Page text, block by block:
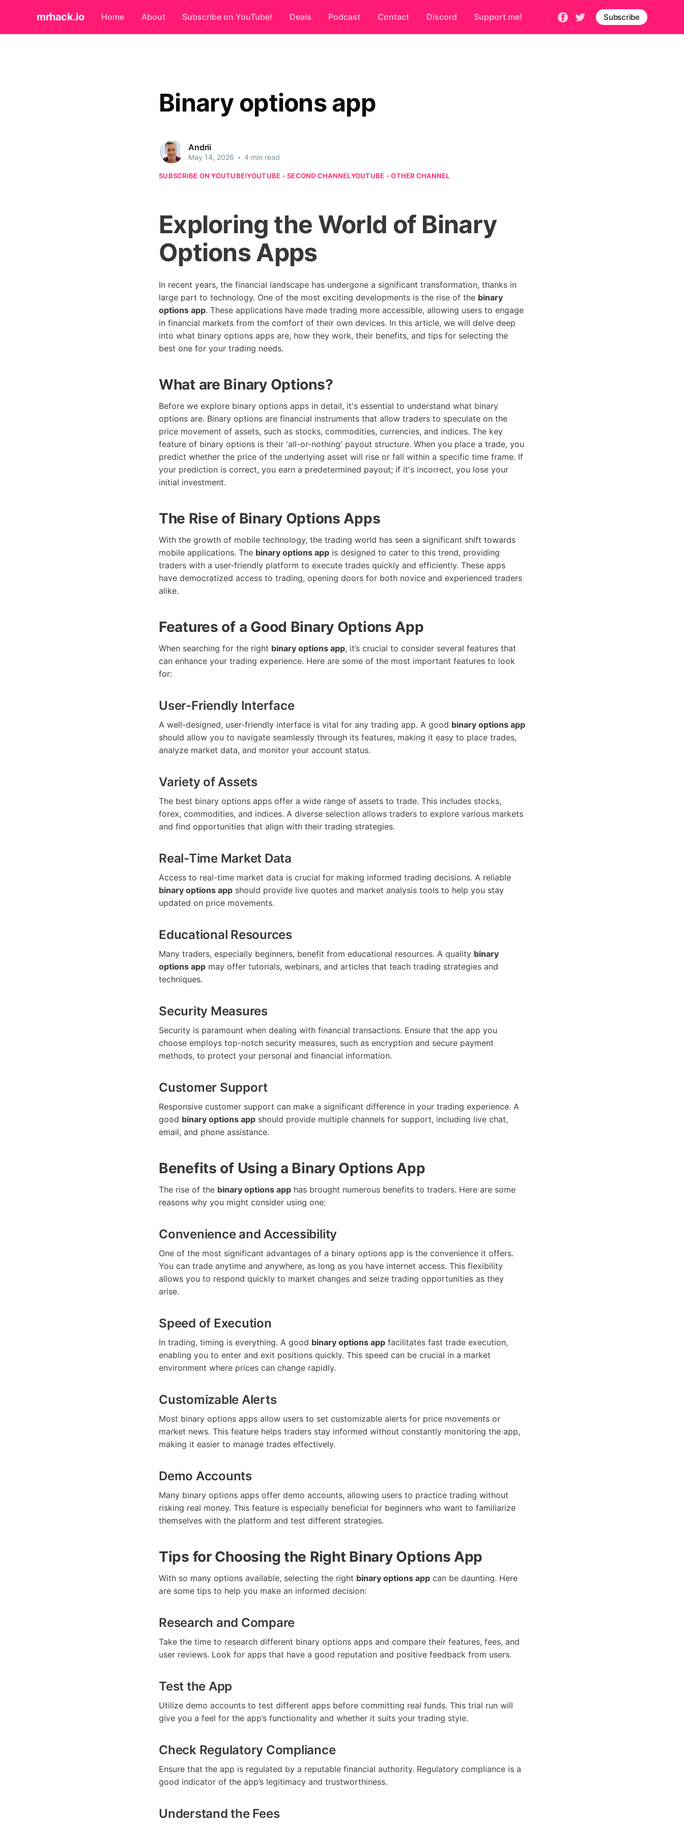
mrhack.io Home About Subscribe on YouTube! Deals Podcast Contact Discord Support me! Subscribe
Binary options app
Andrii
May 14, 2026 • 4 min read
SUBSCRIBE ON YOUTUBE!YOUTUBE - SECOND CHANNELYOUTUBE - OTHER CHANNEL
Exploring the World of Binary
Options Apps
In recent years, the financial landscape has undergone a significant transformation, thanks in
large part to technology. One of the most exciting developments is the rise of the binary
options app. These applications have made trading more accessible, allowing users to engage
in financial markets from the comfort of their own devices. In this article, we will delve deep
into what binary options apps are, how they work, their benefits, and tips for selecting the
best one for your trading needs.
What are Binary Options?
Before we explore binary options apps in detail, it's essential to understand what binary
options are. Binary options are financial instruments that allow traders to speculate on the
price movement of assets, such as stocks, commodities, currencies, and indices. The key
feature of binary options is their 'all-or-nothing' payout structure. When you place a trade, you
predict whether the price of the underlying asset will rise or fall within a specific time frame. If
your prediction is correct, you earn a predetermined payout; if it's incorrect, you lose your
initial investment.
The Rise of Binary Options Apps
With the growth of mobile technology, the trading world has seen a significant shift towards
mobile applications. The binary options app is designed to cater to this trend, providing
traders with a user-friendly platform to execute trades quickly and efficiently. These apps
have democratized access to trading, opening doors for both novice and experienced traders
alike.
Features of a Good Binary Options App
When searching for the right binary options app, it’s crucial to consider several features that
can enhance your trading experience. Here are some of the most important features to look
for:
User-Friendly Interface
A well-designed, user-friendly interface is vital for any trading app. A good binary options app
should allow you to navigate seamlessly through its features, making it easy to place trades,
analyze market data, and monitor your account status.
Variety of Assets
The best binary options apps offer a wide range of assets to trade. This includes stocks,
forex, commodities, and indices. A diverse selection allows traders to explore various markets
and find opportunities that align with their trading strategies.
Real-Time Market Data
Access to real-time market data is crucial for making informed trading decisions. A reliable
binary options app should provide live quotes and market analysis tools to help you stay
updated on price movements.
Educational Resources
Many traders, especially beginners, benefit from educational resources. A quality binary
options app may offer tutorials, webinars, and articles that teach trading strategies and
techniques.
Security Measures
Security is paramount when dealing with financial transactions. Ensure that the app you
choose employs top-notch security measures, such as encryption and secure payment
methods, to protect your personal and financial information.
Customer Support
Responsive customer support can make a significant difference in your trading experience. A
good binary options app should provide multiple channels for support, including live chat,
email, and phone assistance.
Benefits of Using a Binary Options App
The rise of the binary options app has brought numerous benefits to traders. Here are some
reasons why you might consider using one:
Convenience and Accessibility
One of the most significant advantages of a binary options app is the convenience it offers.
You can trade anytime and anywhere, as long as you have internet access. This flexibility
allows you to respond quickly to market changes and seize trading opportunities as they
arise.
Speed of Execution
In trading, timing is everything. A good binary options app facilitates fast trade execution,
enabling you to enter and exit positions quickly. This speed can be crucial in a market
environment where prices can change rapidly.
Customizable Alerts
Most binary options apps allow users to set customizable alerts for price movements or
market news. This feature helps traders stay informed without constantly monitoring the app,
making it easier to manage trades effectively.
Demo Accounts
Many binary options apps offer demo accounts, allowing users to practice trading without
risking real money. This feature is especially beneficial for beginners who want to familiarize
themselves with the platform and test different strategies.
Tips for Choosing the Right Binary Options App
With so many options available, selecting the right binary options app can be daunting. Here
are some tips to help you make an informed decision:
Research and Compare
Take the time to research different binary options apps and compare their features, fees, and
user reviews. Look for apps that have a good reputation and positive feedback from users.
Test the App
Utilize demo accounts to test different apps before committing real funds. This trial run will
give you a feel for the app’s functionality and whether it suits your trading style.
Check Regulatory Compliance
Ensure that the app is regulated by a reputable financial authority. Regulatory compliance is a
good indicator of the app’s legitimacy and trustworthiness.
Understand the Fees